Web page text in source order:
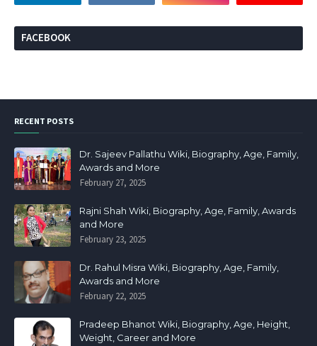
FACEBOOK
RECENT POSTS
Dr. Sajeev Pallathu Wiki, Biography, Age, Family,
Awards and More
February 27, 2025
Rajni Shah Wiki, Biography, Age, Family, Awards
and More
February 23, 2025
Dr. Rahul Misra Wiki, Biography, Age, Family,
Awards and More
February 22, 2025
Pradeep Bhanot Wiki, Biography, Age, Height,
Weight, Career and More